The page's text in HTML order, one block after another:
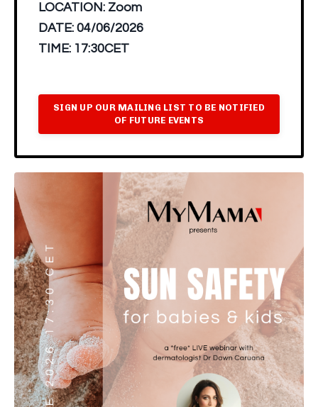
LOCATION: Zoom
DATE: 04/06/2026
TIME: 17:30CET
SIGN UP OUR MAILING LIST TO BE NOTIFIED
OF FUTURE EVENTS